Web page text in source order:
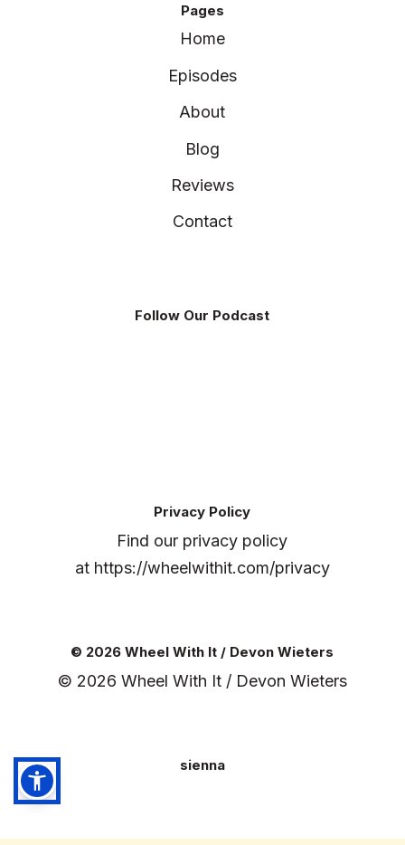
Pages
Home
Episodes
About
Blog
Reviews
Contact
Follow Our Podcast
Privacy Policy
Find our privacy policy
at https://wheelwithit.com/privacy
© 2026 Wheel With It / Devon Wieters
© 2026 Wheel With It / Devon Wieters
sienna